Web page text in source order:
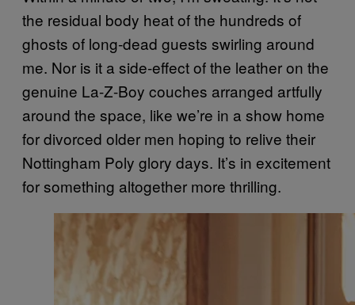
the residual body heat of the hundreds of
ghosts of long-dead guests swirling around
me. Nor is it a side-effect of the leather on the
genuine La-Z-Boy couches arranged artfully
around the space, like we’re in a show home
for divorced older men hoping to relive their
Nottingham Poly glory days. It’s in excitement
for something altogether more thrilling.